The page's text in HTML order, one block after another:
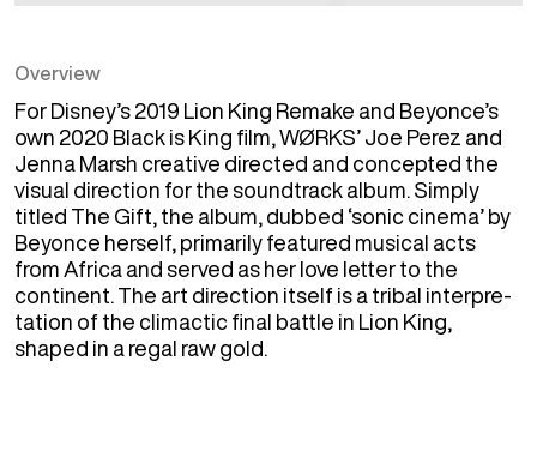
Overview
For Disney’s 2019 Lion King Remake and Beyonce’s
own 2020 Black is King film, WØRKS’ Joe Perez and
Jenna Marsh creative directed and concepted the
visual direction for the soundtrack album. Simply
titled The Gift, the album, dubbed ​‘sonic cinema’ by
Beyonce herself, primarily featured musical acts
from Africa and served as her love letter to the
continent. The art direction itself is a tribal inter­pre­
ta­tion of the climactic final battle in Lion King,
shaped in a regal raw gold.